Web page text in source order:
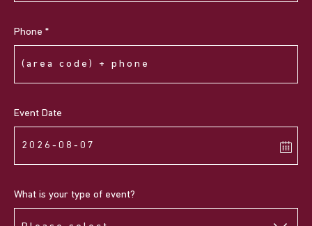
Phone *
Event Date
What is your type of event?